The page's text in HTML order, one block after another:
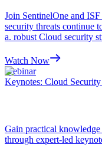
Join SentinelOne and
security threats continue
a. robust Cloud security
Watch Now
Webinar
Keynotes: Cloud
Gain practical knowledge
through expert-led